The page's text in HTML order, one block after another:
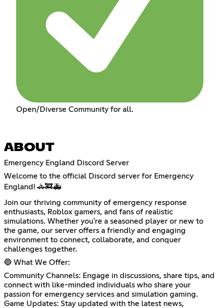
Open/Diverse Community for all.
ABOUT
Emergency England Discord Server
Welcome to the official Discord server for Emergency
England! 🚓🚒🚑
Join our thriving community of emergency response
enthusiasts, Roblox gamers, and fans of realistic
simulations. Whether you're a seasoned player or new to
the game, our server offers a friendly and engaging
environment to connect, collaborate, and conquer
challenges together.
🔵 What We Offer:
Community Channels: Engage in discussions, share tips, and
connect with like-minded individuals who share your
passion for emergency services and simulation gaming.
Game Updates: Stay updated with the latest news,